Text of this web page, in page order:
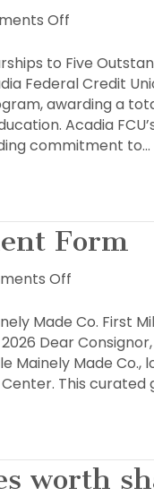
Off
FCU
Awards
$17,000
in
Scholarships
Students
to Five
Federal Credit
awarding a
Acadia
commitment to…
Form
Off
Agreement
Form
Made Co. First
Dear
Mainely Made
This curated
worth